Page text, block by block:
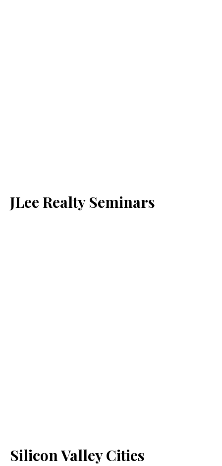
JLee Realty Seminars
Silicon Valley Cities